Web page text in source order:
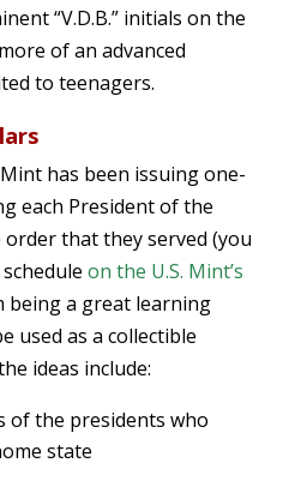
“V.D.B.” initials on the
of an advanced
to teenagers.
Mint has been issuing one-
each President of the
that they served (you
on the U.S. Mint’s
being a great learning
used as a collectible
ideas include:
of the presidents who
state